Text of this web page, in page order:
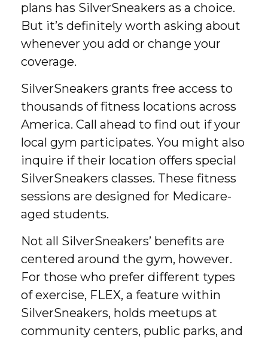
plans has SilverSneakers as a choice.
But it’s definitely worth asking about
whenever you add or change your
coverage.
SilverSneakers grants free access to
thousands of fitness locations across
America. Call ahead to find out if your
local gym participates. You might also
inquire if their location offers special
SilverSneakers classes. These fitness
sessions are designed for Medicare-
aged students.
Not all SilverSneakers’ benefits are
centered around the gym, however.
For those who prefer different types
of exercise, FLEX, a feature within
SilverSneakers, holds meetups at
community centers, public parks, and